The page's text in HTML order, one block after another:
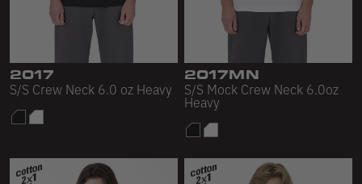
2017
S/S Crew Neck 6.0 oz Heavy
2017MN
S/S Mock Crew Neck 6.0oz
Heavy